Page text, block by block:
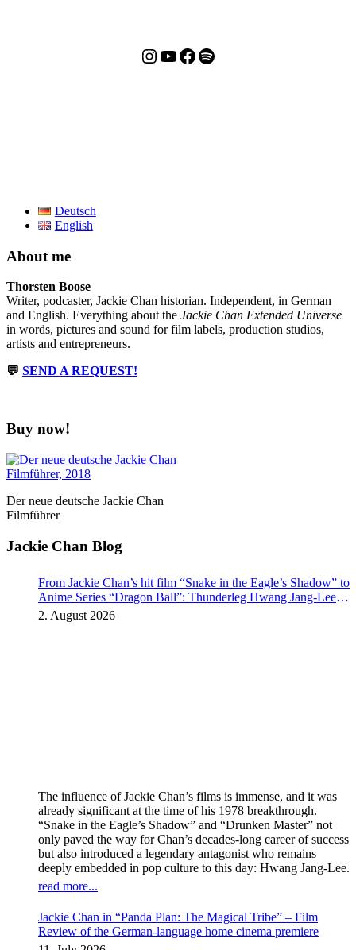
Jackie Chan Deutschland (Instagram)
Jackie Chan Deutschland (YouTube)
Jackie Chan Deutschland (Facebook)
Meister aller Podcasts: Jackie Chan Extended Universe
Deutsch
English
About me
Thorsten Boose
Writer, podcaster, Jackie Chan historian. Independent, in German
and English. Everything about the Jackie Chan Extended Universe
in words, pictures and sound for film labels, production studios,
artists and entrepreneurs.
💬 SEND A REQUEST!
Buy now!
Der neue deutsche Jackie Chan
Filmführer
Jackie Chan Blog
From Jackie Chan’s hit film “Snake in the Eagle’s Shadow” to
Anime Series “Dragon Ball”: Thunderleg Hwang Jang-Lee
kicks off Global Rights Offensive
2. August 2026
The influence of Jackie Chan’s films is immense, and it was
already significant at the time of his 1978 breakthrough.
“Snake in the Eagle’s Shadow” and “Drunken Master” not
only paved the way for Chan’s decades-long career of success
but also introduced a legendary antagonist who remains
deeply embedded in pop culture to this day: Hwang Jang-Lee.
read more...
Jackie Chan in “Panda Plan: The Magical Tribe” – Film
Review of the German-language home cinema premiere